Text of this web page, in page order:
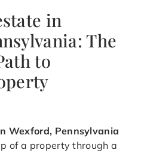
in
The
to
Wexford, Pennsylvania
of a property through a